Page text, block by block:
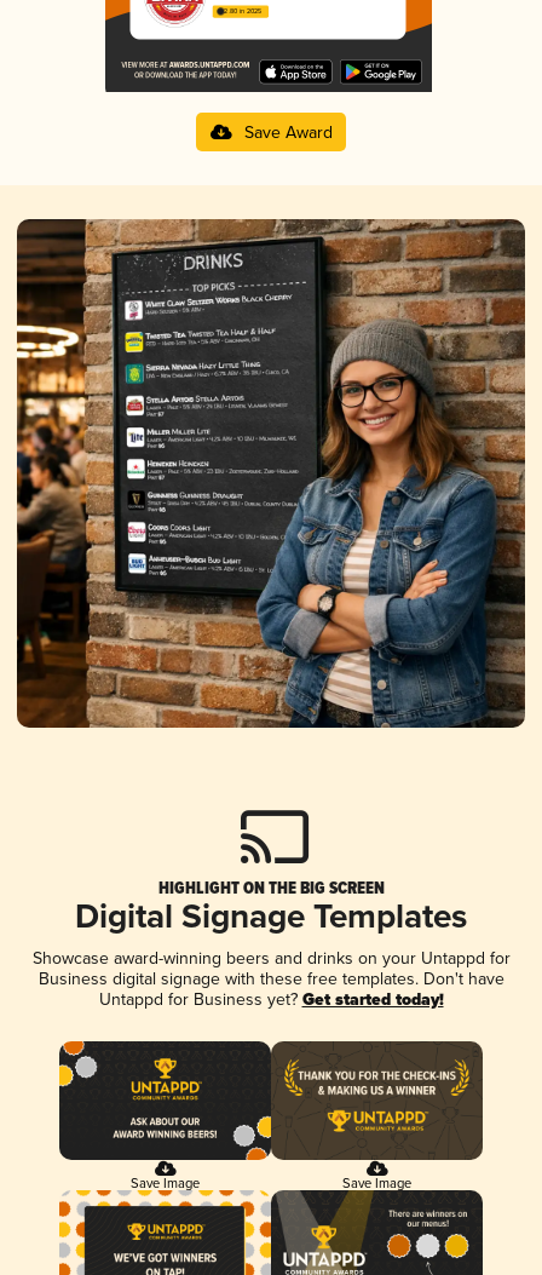
2.80 in 2025
Save Award
HIGHLIGHT ON THE BIG SCREEN
Digital Signage Templates
Showcase award-winning beers and drinks on your Untappd for
Business digital signage with these free templates. Don't have
Untappd for Business yet? Get started today!
Save Image Save Image